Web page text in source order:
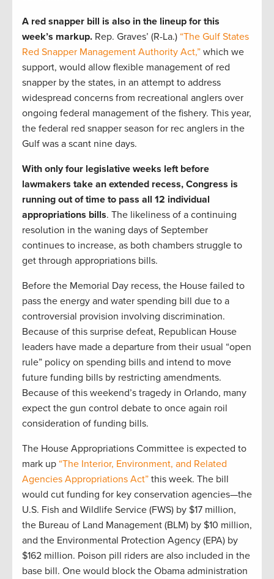
A red snapper bill is also in the lineup for this
week’s markup. Rep. Graves’ (R-La.) “The Gulf States
Red Snapper Management Authority Act,” which we
support, would allow flexible management of red
snapper by the states, in an attempt to address
widespread concerns from recreational anglers over
ongoing federal management of the fishery. This year,
the federal red snapper season for rec anglers in the
Gulf was a scant nine days.
With only four legislative weeks left before
lawmakers take an extended recess, Congress is
running out of time to pass all 12 individual
appropriations bills. The likeliness of a continuing
resolution in the waning days of September
continues to increase, as both chambers struggle to
get through appropriations bills.
Before the Memorial Day recess, the House failed to
pass the energy and water spending bill due to a
controversial provision involving discrimination.
Because of this surprise defeat, Republican House
leaders have made a departure from their usual “open
rule” policy on spending bills and intend to move
future funding bills by restricting amendments.
Because of this weekend’s tragedy in Orlando, many
expect the gun control debate to once again roil
consideration of funding bills.
The House Appropriations Committee is expected to
mark up “The Interior, Environment, and Related
Agencies Appropriations Act” this week. The bill
would cut funding for key conservation agencies—the
U.S. Fish and Wildlife Service (FWS) by $17 million,
the Bureau of Land Management (BLM) by $10 million,
and the Environmental Protection Agency (EPA) by
$162 million. Poison pill riders are also included in the
base bill. One would block the Obama administration